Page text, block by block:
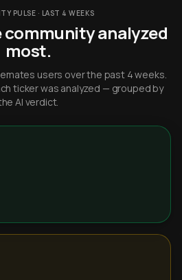
PULSE · LAST 4 WEEKS
community analyzed
most.
users over the past 4 weeks.
ticker was analyzed — grouped by
AI verdict.